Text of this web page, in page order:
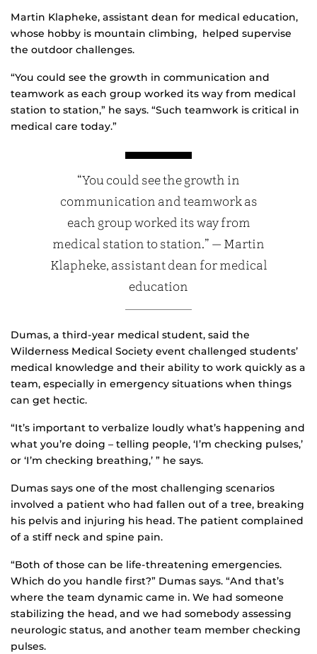
Martin Klapheke, assistant dean for medical education,
whose hobby is mountain climbing, helped supervise
the outdoor challenges.
“You could see the growth in communication and
teamwork as each group worked its way from medical
station to station,” he says. “Such teamwork is critical in
medical care today.”
“You could see the growth in
communication and teamwork as
each group worked its way from
medical station to station.” — Martin
Klapheke, assistant dean for medical
education
Dumas, a third-year medical student, said the
Wilderness Medical Society event challenged students’
medical knowledge and their ability to work quickly as a
team, especially in emergency situations when things
can get hectic.
“It’s important to verbalize loudly what’s happening and
what you’re doing – telling people, ‘I’m checking pulses,’
or ‘I’m checking breathing,’ ” he says.
Dumas says one of the most challenging scenarios
involved a patient who had fallen out of a tree, breaking
his pelvis and injuring his head. The patient complained
of a stiff neck and spine pain.
“Both of those can be life-threatening emergencies.
Which do you handle first?” Dumas says. “And that’s
where the team dynamic came in. We had someone
stabilizing the head, and we had somebody assessing
neurologic status, and another team member checking
pulses.